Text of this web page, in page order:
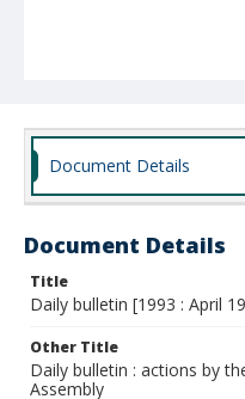
Document Details
Document Details
Title
Daily bulletin [1993 : April
Other Title
Daily bulletin : actions by
Assembly